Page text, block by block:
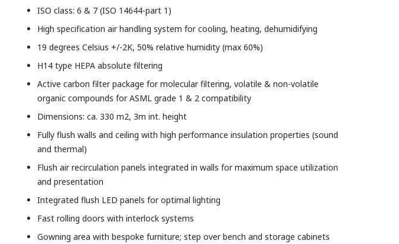
ISO class: 6 & 7 (ISO 14644-part 1)
High specification air handling system for cooling, heating, dehumidifying
19 degrees Celsius +/-2K, 50% relative humidity (max 60%)
H14 type HEPA absolute filtering
Active carbon filter package for molecular filtering, volatile & non-volatile
organic compounds for ASML grade 1 & 2 compatibility
Dimensions: ca. 330 m2, 3m int. height
Fully flush walls and ceiling with high performance insulation properties (sound
and thermal)
Flush air recirculation panels integrated in walls for maximum space utilization
and presentation
Integrated flush LED panels for optimal lighting
Fast rolling doors with interlock systems
Gowning area with bespoke furniture; step over bench and storage cabinets